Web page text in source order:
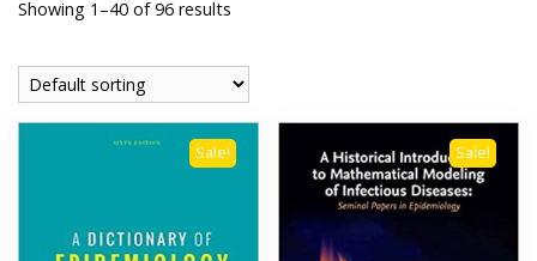
Showing 1–40 of 96 results
Sale! Sale!